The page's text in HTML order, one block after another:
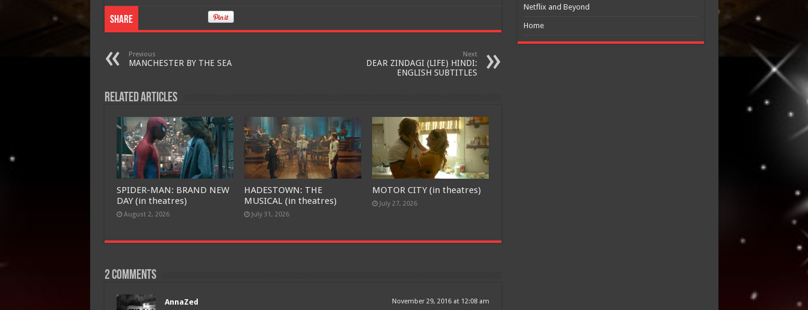
Share
Previous
MANCHESTER BY THE SEA
Next
DEAR ZINDAGI (LIFE) HINDI:
ENGLISH SUBTITLES
Related Articles
SPIDER-MAN: BRAND NEW
DAY (in theatres)
August 2, 2026
HADESTOWN: THE
MUSICAL (in theatres)
July 31, 2026
MOTOR CITY (in theatres)
July 27, 2026
2 comments
AnnaZed November 29, 2016 at 12:08 am
Netflix and Beyond
Home
Join today for free and be the first to get notified on new updates
and the latest movies.
Join